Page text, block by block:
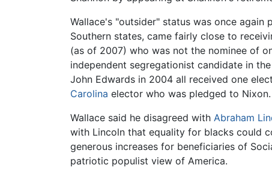
Wallace's "outsider" status was once
Southern states, came fairly close to
(as of 2007) who was not the nominee of
independent segregationist candidate in
John Edwards in 2004 all received one
Carolina elector who was pledged to Nixon.
Wallace said he disagreed with Abraham
with Lincoln that equality for blacks could
generous increases for beneficiaries of
patriotic populist view of America.